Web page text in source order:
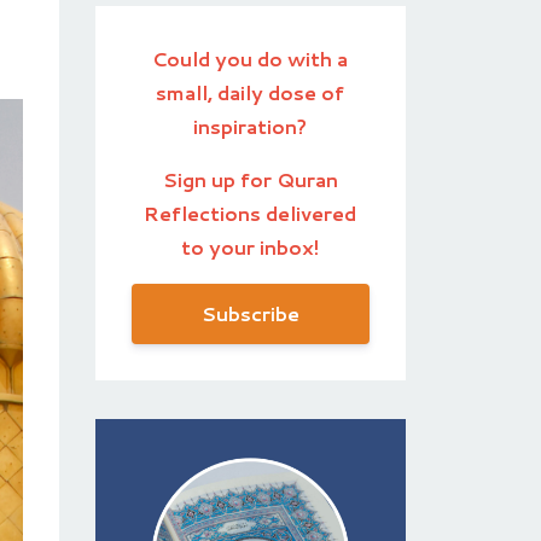
Could you do with a
small, daily dose of
inspiration?
Sign up for Quran
Reflections delivered
to your inbox!
Subscribe